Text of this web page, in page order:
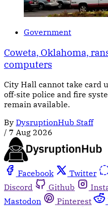
Government
Coweta, Oklahoma,
computers
City Hall cannot take card
off-site police and fire
remain available.
By DysruptionHub Staff
/ 7 Aug 2026
Facebook Twitter
Discord
Github
Mastodon
Pinterest